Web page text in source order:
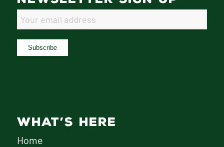
WHAT’S HERE
Home